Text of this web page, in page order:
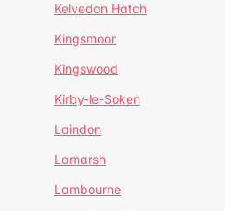
Kelvedon Hatch
Kingsmoor
Kingswood
Kirby-le-Soken
Laindon
Lamarsh
Lambourne